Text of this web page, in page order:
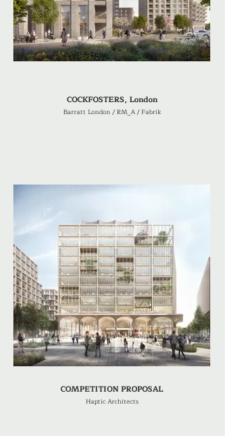
COCKFOSTERS, London
Barratt London / RM_A / Fabrik
COMPETITION PROPOSAL
Haptic Architects